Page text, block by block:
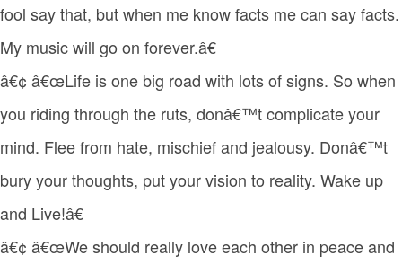
fool say that, but when me know facts me can say facts.
My music will go on forever.â€
â€¢ â€œLife is one big road with lots of signs. So when
you riding through the ruts, donâ€™t complicate your
mind. Flee from hate, mischief and jealousy. Donâ€™t
bury your thoughts, put your vision to reality. Wake up
and Live!â€
â€¢ â€œWe should really love each other in peace and